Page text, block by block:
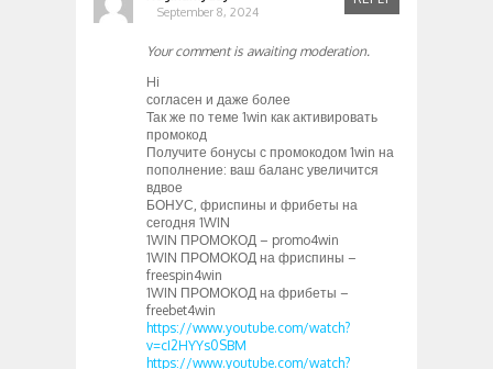
September 8, 2024
Your comment is awaiting moderation.
Hi
согласен и даже более
Так же по теме 1win как активировать
промокод
Получите бонусы с промокодом 1win на
пополнение: ваш баланс увеличится
вдвое
БОНУС, фриспины и фрибеты на
сегодня 1WIN
1WIN ПРОМОКОД – promo4win
1WIN ПРОМОКОД на фриспины –
freespin4win
1WIN ПРОМОКОД на фрибеты –
freebet4win
https://www.youtube.com/watch?
v=cI2HYYs0SBM
https://www.youtube.com/watch?